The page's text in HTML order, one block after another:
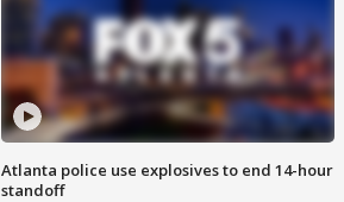
Atlanta police use explosives to end 14-hour
standoff